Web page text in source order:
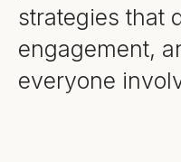
strategies that
engagement,
everyone